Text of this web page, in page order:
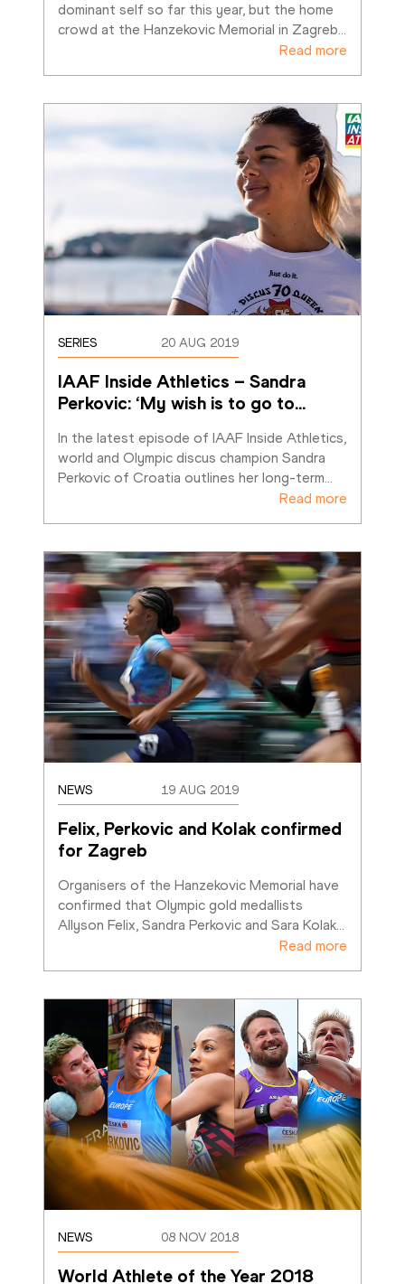
dominant self so far this year, but the home
crowd at the Hanzekovic Memorial in Zagreb…
Read more
SERIES 20 AUG 2019
IAAF Inside Athletics – Sandra
Perkovic: ‘My wish is to go to…
In the latest episode of IAAF Inside Athletics,
world and Olympic discus champion Sandra
Perkovic of Croatia outlines her long-term
Read more
NEWS 19 AUG 2019
Felix, Perkovic and Kolak confirmed
for Zagreb
Organisers of the Hanzekovic Memorial have
confirmed that Olympic gold medallists
Allyson Felix, Sandra Perkovic and Sara Kolak
Read more
NEWS 08 NOV 2018
World Athlete of the Year 2018